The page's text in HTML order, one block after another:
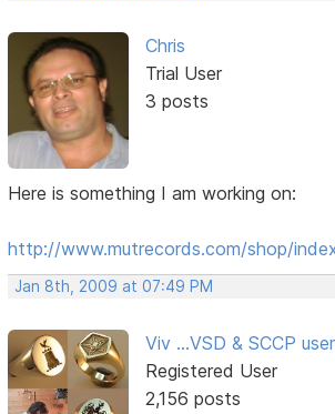
Chris
Trial User
3 posts
Here is something I am working on:
http://www.mutrecords.com/shop/
Jan 8th, 2009 at 07:49 PM
Viv ...VSD & SCCP user
Registered User
2,156 posts